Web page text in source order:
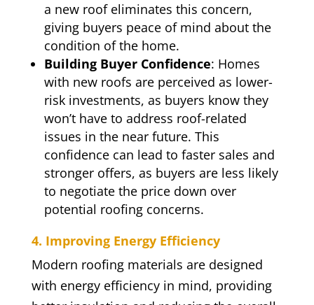
a new roof eliminates this concern,
giving buyers peace of mind about the
condition of the home.
Building Buyer Confidence: Homes
with new roofs are perceived as lower-
risk investments, as buyers know they
won’t have to address roof-related
issues in the near future. This
confidence can lead to faster sales and
stronger offers, as buyers are less likely
to negotiate the price down over
potential roofing concerns.
4. Improving Energy Efficiency
Modern roofing materials are designed
with energy efficiency in mind, providing